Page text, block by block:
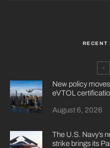
RECENT
New policy
eVTOL
August 6, 2026
The U.S. Navy’s
strike brings its